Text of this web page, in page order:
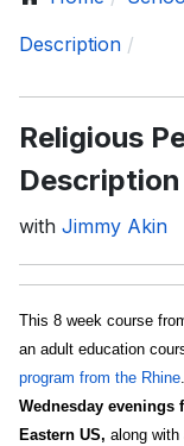
Description
Religious
Description
with Jimmy Akin
This 8 week course
an adult education
program from the Rhine
Wednesday evenings
Eastern US, along